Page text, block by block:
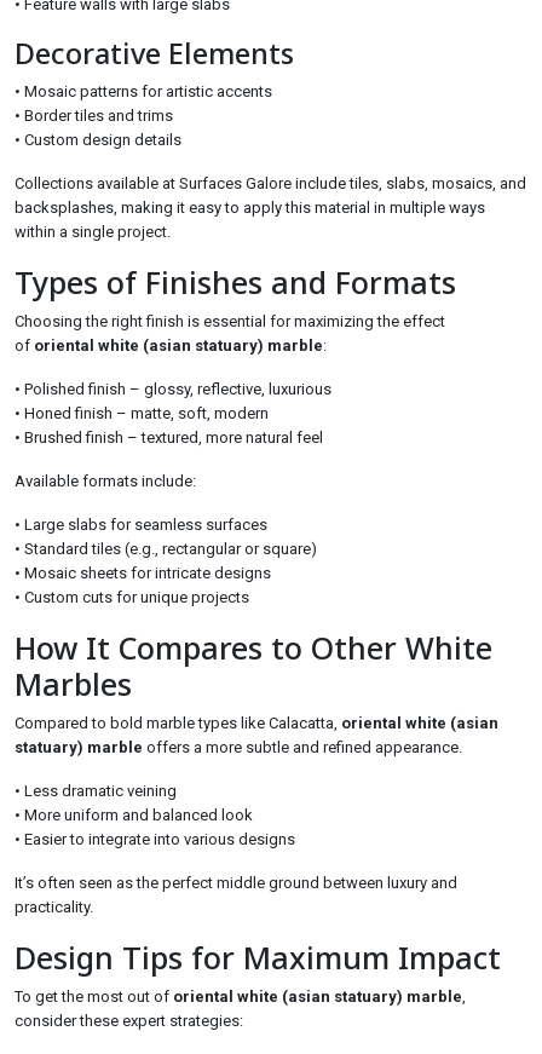
• Feature walls with large slabs
Decorative Elements
• Mosaic patterns for artistic accents
• Border tiles and trims
• Custom design details
Collections available at Surfaces Galore include tiles, slabs, mosaics, and
backsplashes, making it easy to apply this material in multiple ways
within a single project.
Types of Finishes and Formats
Choosing the right finish is essential for maximizing the effect
of oriental white (asian statuary) marble:
• Polished finish – glossy, reflective, luxurious
• Honed finish – matte, soft, modern
• Brushed finish – textured, more natural feel
Available formats include:
• Large slabs for seamless surfaces
• Standard tiles (e.g., rectangular or square)
• Mosaic sheets for intricate designs
• Custom cuts for unique projects
How It Compares to Other White
Marbles
Compared to bold marble types like Calacatta, oriental white (asian
statuary) marble offers a more subtle and refined appearance.
• Less dramatic veining
• More uniform and balanced look
• Easier to integrate into various designs
It’s often seen as the perfect middle ground between luxury and
practicality.
Design Tips for Maximum Impact
To get the most out of oriental white (asian statuary) marble,
consider these expert strategies: